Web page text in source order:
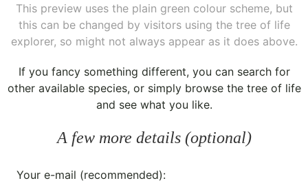
This preview uses the plain green colour scheme, but
this can be changed by visitors using the tree of life
explorer, so might not always appear as it does above.
If you fancy something different, you can search for
other available species, or simply browse the tree of life
and see what you like.
A few more details (optional)
Your e-mail (recommended):